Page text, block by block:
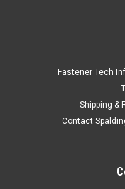
Fastener Tech
Shipping &
Contact